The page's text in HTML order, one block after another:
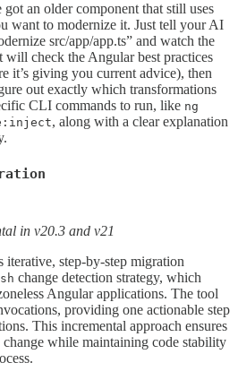
got an older component that still uses
want to modernize it. Just tell your AI
src/app/app.ts” and watch the
will check the Angular best practices
it’s giving you current advice), then
out exactly which transformations
CLI commands to run, like ng
, along with a clear explanation
in v20.3 and v21
iterative, step-by-step migration
change detection strategy, which
Angular applications. The tool
providing one actionable step
This incremental approach ensures
change while maintaining code stability